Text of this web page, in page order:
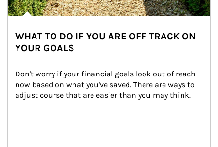
WHAT TO DO IF YOU ARE OFF TRACK ON
YOUR GOALS
Don't worry if your financial goals look out of reach
now based on what you've saved. There are ways to
adjust course that are easier than you may think.